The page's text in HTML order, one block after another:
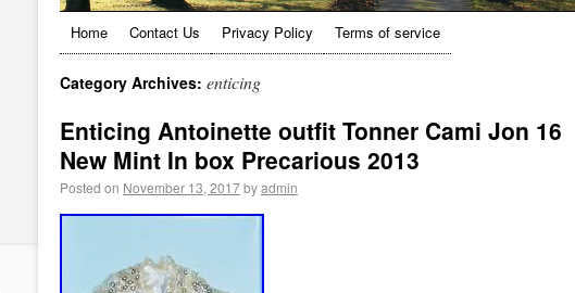
Home Contact Us Privacy Policy Terms of service
Category Archives: enticing
Enticing Antoinette outfit Tonner Cami Jon 16
New Mint In box Precarious 2013
Posted on November 13, 2017byadmin